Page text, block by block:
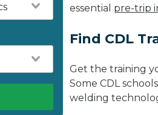
essential pre-trip
Find CDL
Get the training
Some CDL
welding